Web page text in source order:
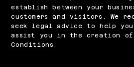
establish between your
customers and visitors. We
seek legal advice to help you
assist you in the creation of
Conditions.